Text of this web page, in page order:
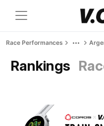
Race Performances
Rankings